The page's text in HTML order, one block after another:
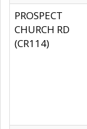
PROSPECT
CHURCH RD
(CR114)